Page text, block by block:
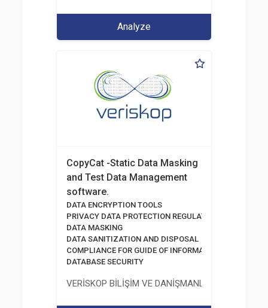
Analyze
CopyCat -Static Data Masking
and Test Data Management
software.
DATA ENCRYPTION TOOLS
PRIVACY DATA PROTECTION REGULATION
DATA MASKING
DATA SANITIZATION AND DISPOSAL
COMPLIANCE FOR GUIDE OF INFORMATION AND
DATABASE SECURITY
VERİSKOP BİLİŞİM VE DANİŞMANLİK HİZMETLERİ